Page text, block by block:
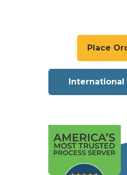
Place
International